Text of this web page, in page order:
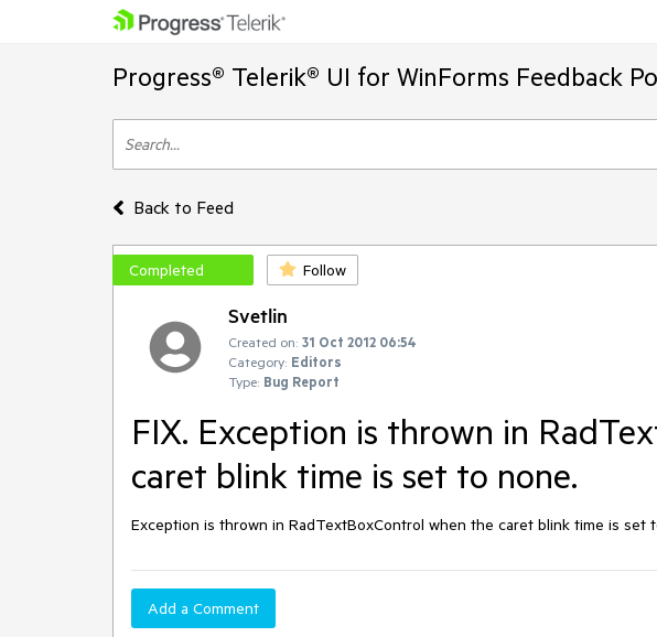
Progress® Telerik® UI for WinForms Feedback
Back to Feed
Completed Follow
Svetlin
Created on: 31 Oct 2012 06:54
Category: Editors
Type: Bug Report
FIX. Exception is thrown in
caret blink time is set to none.
Exception is thrown in RadTextBoxControl when the caret blink time is set
Add a Comment